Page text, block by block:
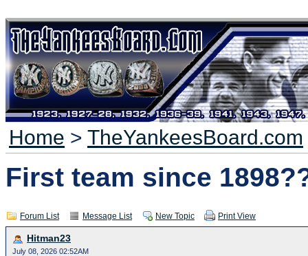
Home > TheYankeesBoard.com
First team since
Forum List Message List New Topic Print View
Hitman23
July 08, 2026 02:52AM